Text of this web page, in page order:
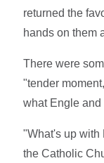
returned the
hands on them
There were
"tender
what Engle
"What's up with
the Catholic